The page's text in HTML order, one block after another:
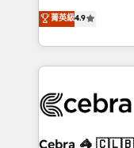
Inbound
Award for Best
online processes.
Implementing
Service and
looking websites
systems you use You need a clear method to reach
current
菁英級4.9
Cebra 🦓